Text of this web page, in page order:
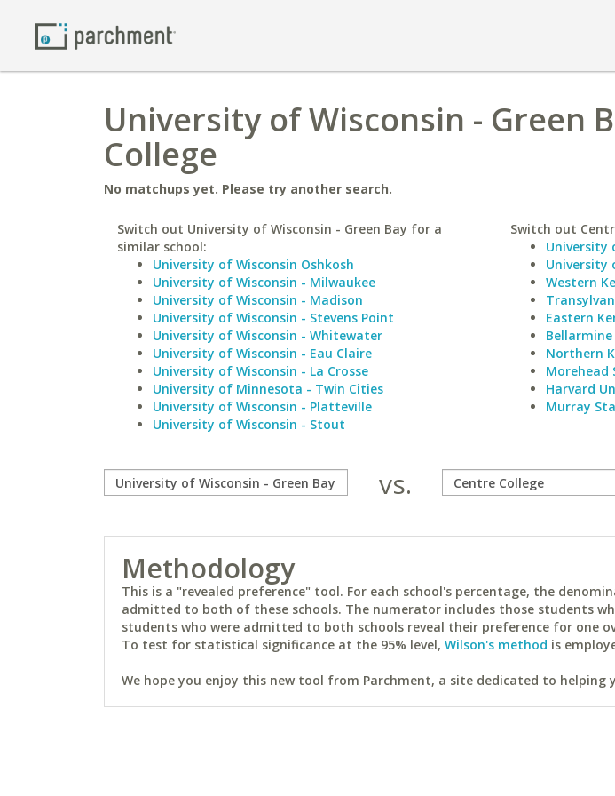
University of Wisconsin - Green
College
No matchups yet. Please try another search.
Switch out University of Wisconsin - Green Bay for a
similar school:
University of Wisconsin Oshkosh
University of Wisconsin - Milwaukee
University of Wisconsin - Madison
University of Wisconsin - Stevens Point
University of Wisconsin - Whitewater
University of Wisconsin - Eau Claire
University of Wisconsin - La Crosse
University of Minnesota - Twin Cities
University of Wisconsin - Platteville
University of Wisconsin - Stout
Switch out
University
University
Western
Eastern
Northern
Morehead
Harvard
Murray
vs.
Methodology
This is a "revealed preference" tool. For each school's percentage, the
admitted to both of these schools. The numerator includes those students
students who were admitted to both schools reveal their preference for one
To test for statistical significance at the 95% level, Wilson's method is
We hope you enjoy this new tool from Parchment, a site dedicated to helping